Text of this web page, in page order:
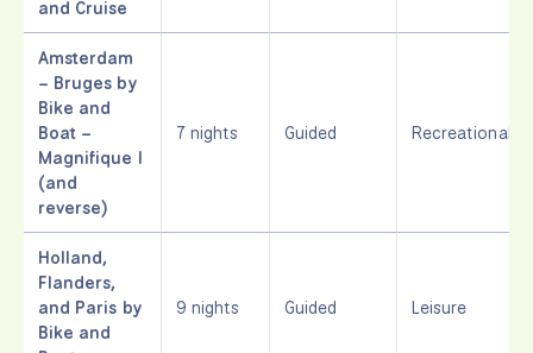
and Cruise
Amsterdam
– Bruges by
Bike and
Boat –
Magnifique I
(and
reverse)
7 nights Guided Recreational
Holland,
Flanders,
and Paris by
Bike and
9 nights Guided Leisure